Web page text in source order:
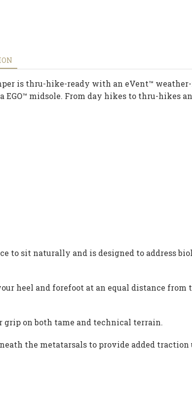
is thru-hike-ready with an eVent™
EGO™ midsole. From day hikes to thru-hikes
to sit naturally and is designed to address
heel and forefoot at an equal distance from
grip on both tame and technical terrain.
the metatarsals to provide added traction